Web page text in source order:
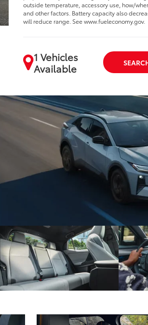
outside temperature, accessory use, how/
and other factors. Battery capacity also
will reduce range. See www.fueleconomy.gov.
1 Vehicles
Available